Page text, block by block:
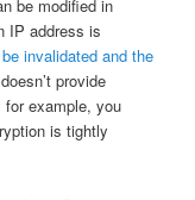
be modified in
IP address is
invalidated and the
provide
example, you
is tightly